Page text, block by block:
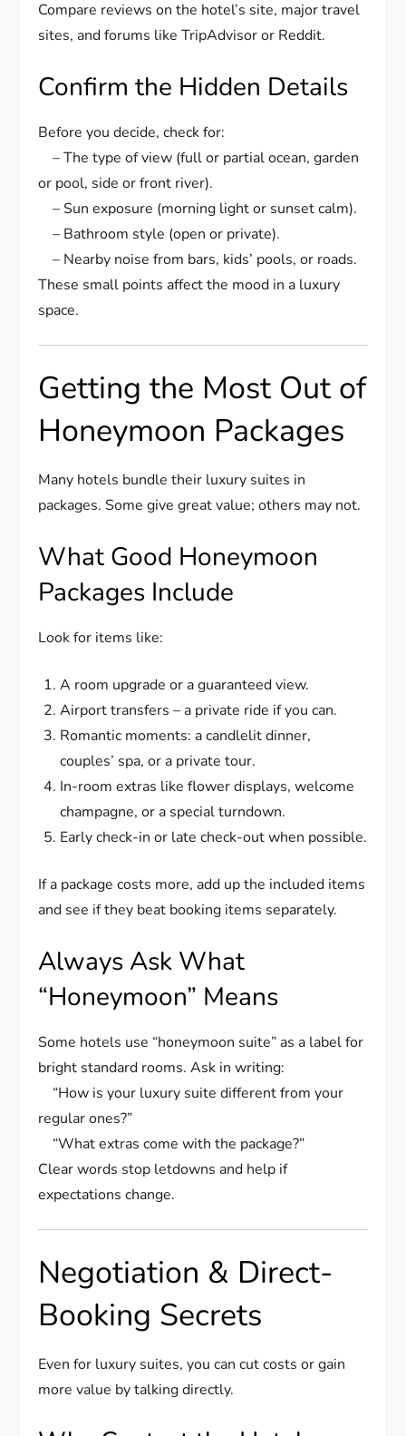
Compare reviews on the hotel’s site, major travel
sites, and forums like TripAdvisor or Reddit.
Confirm the Hidden Details
Before you decide, check for:
– The type of view (full or partial ocean, garden
or pool, side or front river).
– Sun exposure (morning light or sunset calm).
– Bathroom style (open or private).
– Nearby noise from bars, kids’ pools, or roads.
These small points affect the mood in a luxury
space.
Getting the Most Out of
Honeymoon Packages
Many hotels bundle their luxury suites in
packages. Some give great value; others may not.
What Good Honeymoon
Packages Include
Look for items like:
A room upgrade or a guaranteed view.
Airport transfers – a private ride if you can.
Romantic moments: a candlelit dinner,
couples’ spa, or a private tour.
In-room extras like flower displays, welcome
champagne, or a special turndown.
Early check-in or late check-out when possible.
If a package costs more, add up the included items
and see if they beat booking items separately.
Always Ask What
“Honeymoon” Means
Some hotels use “honeymoon suite” as a label for
bright standard rooms. Ask in writing:
“How is your luxury suite different from your
regular ones?”
“What extras come with the package?”
Clear words stop letdowns and help if
expectations change.
Negotiation & Direct-
Booking Secrets
Even for luxury suites, you can cut costs or gain
more value by talking directly.